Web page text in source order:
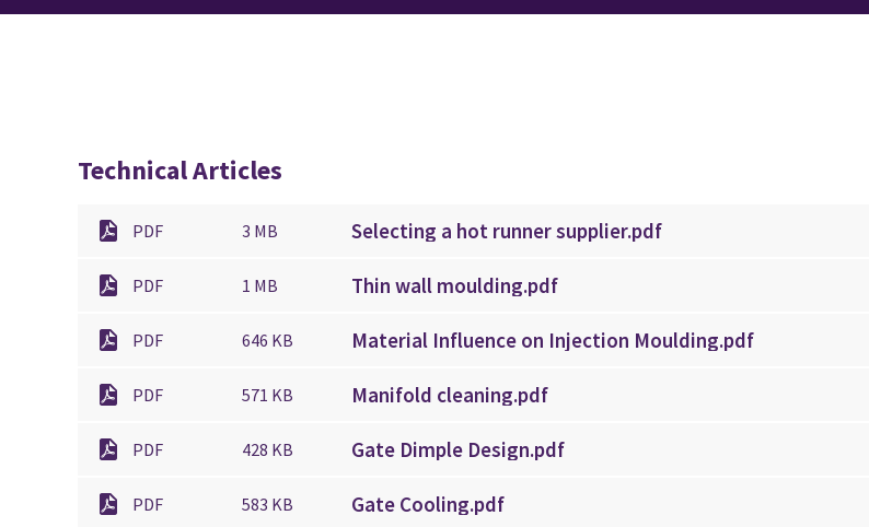
Technical Articles
PDF 3 MB Selecting a hot runner supplier.pdf
PDF 1 MB Thin wall moulding.pdf
PDF 646 KB Material Influence on Injection Moulding.pdf
PDF 571 KB Manifold cleaning.pdf
PDF 428 KB Gate Dimple Design.pdf
PDF 583 KB Gate Cooling.pdf